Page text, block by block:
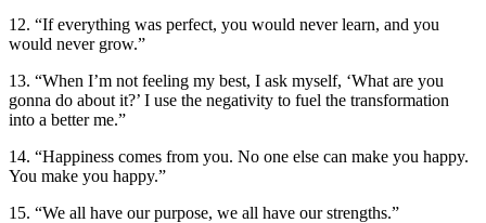
12. “If everything was perfect, you would never learn, and you
would never grow.”
13. “When I’m not feeling my best, I ask myself, ‘What are you
gonna do about it?’ I use the negativity to fuel the transformation
into a better me.”
14. “Happiness comes from you. No one else can make you happy.
You make you happy.”
15. “We all have our purpose, we all have our strengths.”